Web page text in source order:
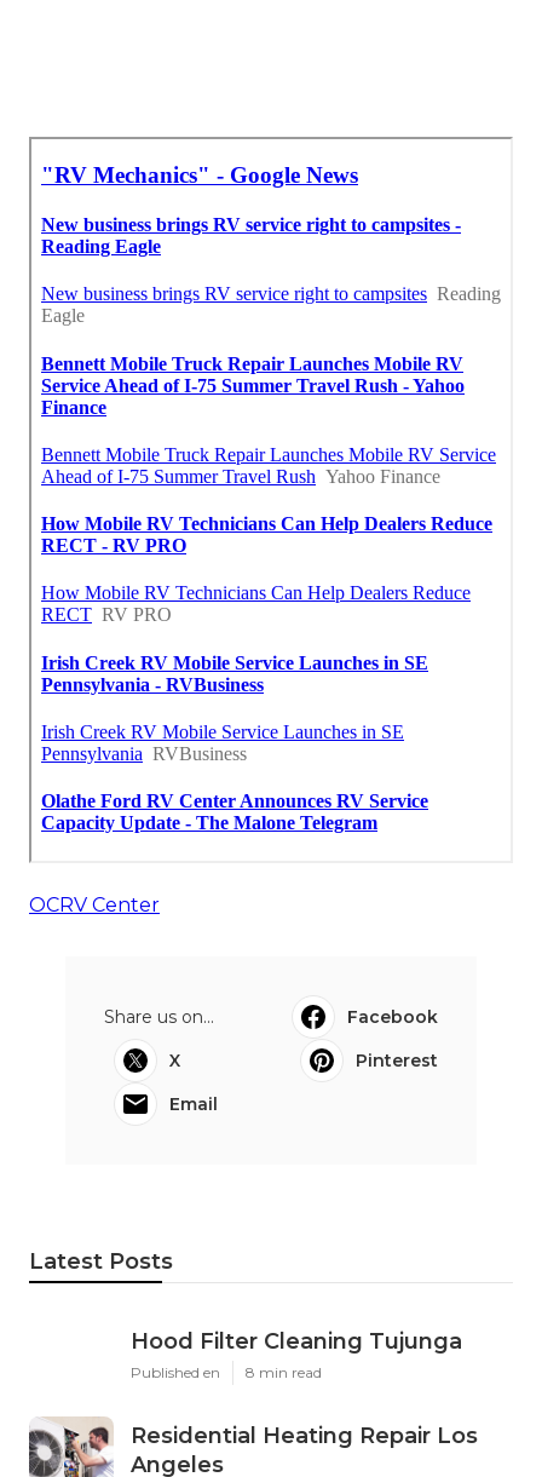
OCRV Center
Share us on...
Facebook
X
Pinterest
Email
Latest Posts
Hood Filter Cleaning Tujunga
Published en 8 min read
Residential Heating Repair Los
Angeles